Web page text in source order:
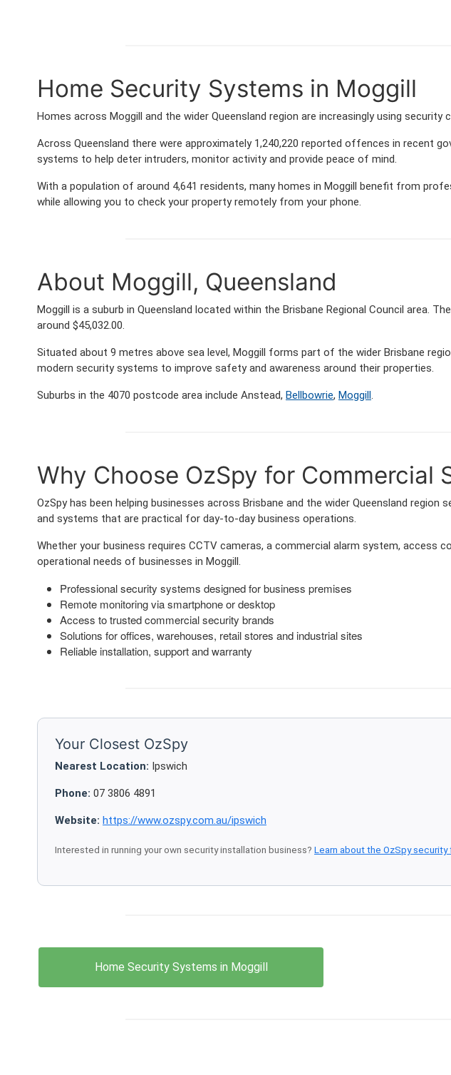
Home Security Systems in Moggill
Homes across Moggill and the wider Queensland region are increasingly using
Across Queensland there were approximately 1,240,220 reported offences in recent
systems to help deter intruders, monitor activity and provide peace of mind.
With a population of around 4,641 residents, many homes in Moggill benefit from
while allowing you to check your property remotely from your phone.
About Moggill, Queensland
Moggill is a suburb in Queensland located within the Brisbane Regional Council area.
around $45,032.00.
Situated about 9 metres above sea level, Moggill forms part of the wider Brisbane
modern security systems to improve safety and awareness around their properties.
Suburbs in the 4070 postcode area include Anstead, Bellbowrie, Moggill
Why Choose OzSpy for Commercial
OzSpy has been helping businesses across Brisbane and the wider Queensland
and systems that are practical for day-to-day business operations.
Whether your business requires CCTV cameras, a commercial alarm system,
operational needs of businesses in Moggill.
Professional security systems designed for business premises
Remote monitoring via smartphone or desktop
Access to trusted commercial security brands
Solutions for offices, warehouses, retail stores and industrial sites
Reliable installation, support and warranty
Your Closest OzSpy
Nearest Location: Ipswich
Phone: 07 3806 4891
Website: https://www.ozspy.com.au/ipswich
Interested in running your own security installation business? Learn about the OzSpy
Home Security Systems in Moggill